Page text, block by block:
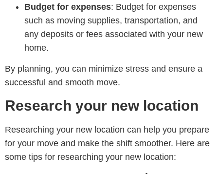
Budget for expenses: Budget for expenses
such as moving supplies, transportation, and
any deposits or fees associated with your new
home.
By planning, you can minimize stress and ensure a
successful and smooth move.
Research your new location
Researching your new location can help you prepare
for your move and make the shift smoother. Here are
some tips for researching your new location: